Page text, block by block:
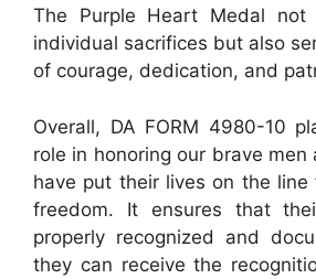
The Purple Heart Medal not
individual sacrifices but also
of courage, dedication, and
Overall, DA FORM 4980-10
role in honoring our brave
have put their lives on the line
freedom. It ensures that
properly recognized and
they can receive the